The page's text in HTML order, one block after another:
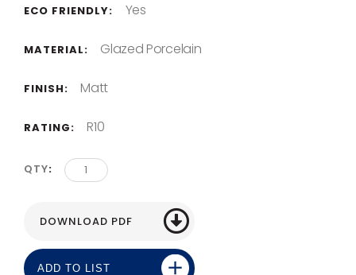
ECO FRIENDLY: Yes
MATERIAL: Glazed Porcelain
FINISH: Matt
RATING: R10
QTY
ADD TO LIST